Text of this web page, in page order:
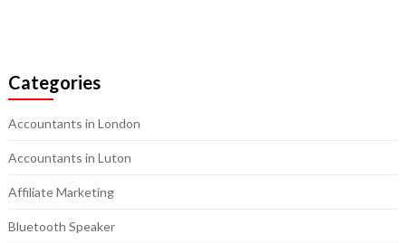
Categories
Accountants in London
Accountants in Luton
Affiliate Marketing
Bluetooth Speaker